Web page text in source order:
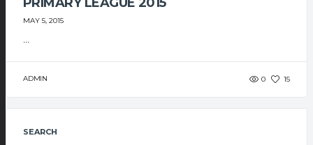
MAY 5, 2015
ADMIN 0 15
SEARCH